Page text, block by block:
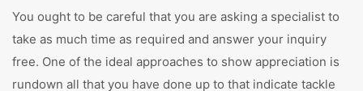
You ought to be careful that you are asking a specialist to
take as much time as required and answer your inquiry
free. One of the ideal approaches to show appreciation is
rundown all that you have done up to that indicate tackle